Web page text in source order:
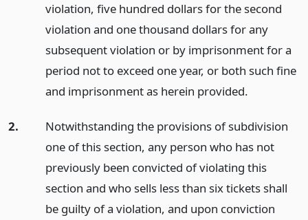
violation, five hundred dollars for the second
violation and one thousand dollars for any
subsequent violation or by imprisonment for a
period not to exceed one year, or both such fine
and imprisonment as herein provided.
2.
Notwithstanding the provisions of subdivision
one of this section, any person who has not
previously been convicted of violating this
section and who sells less than six tickets shall
be guilty of a violation, and upon conviction